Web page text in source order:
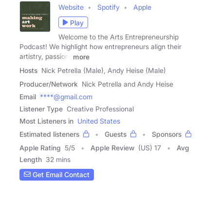
Website Spotify
Apple
Play
Welcome to the Arts Entrepreneurship
Podcast! We highlight how entrepreneurs align their
artistry, passion,
more
Hosts Nick Petrella (Male), Andy Heise (Male)
Producer/Network Nick Petrella and Andy Heise
Email ****@gmail.com
Listener Type Creative Professional
Most Listeners in United States
Estimated listeners
Guests
Sponsors
Apple Rating 5/5 Apple Review (US) 17
Avg
Length 32 mins
Get Email Contact